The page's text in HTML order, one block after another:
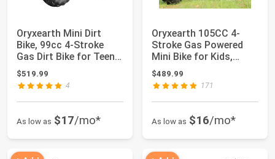
Oryxearth Mini Dirt
Bike, 99cc 4-Stroke
Gas Dirt Bike for Teens
& Adults...
$519.99
4
As low as $17/mo*
Oryxearth 105CC 4-
Stroke Gas Powered
Mini Bike for Kids,
Racing Blue
$489.99
171
As low as $16/mo*